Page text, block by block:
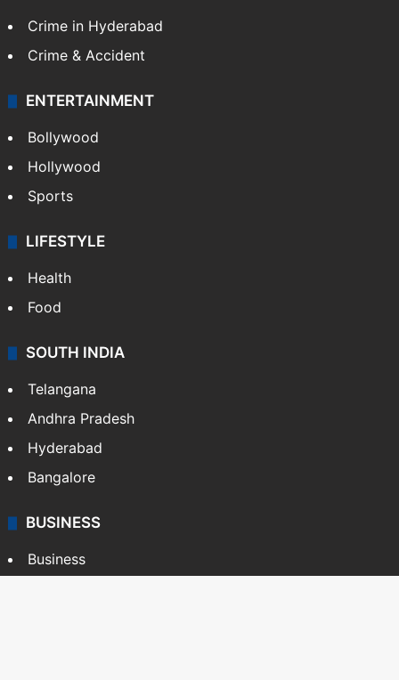
Crime in Hyderabad
Crime & Accident
ENTERTAINMENT
Bollywood
Hollywood
Sports
LIFESTYLE
Health
Food
SOUTH INDIA
Telangana
Andhra Pradesh
Hyderabad
Bangalore
BUSINESS
Business